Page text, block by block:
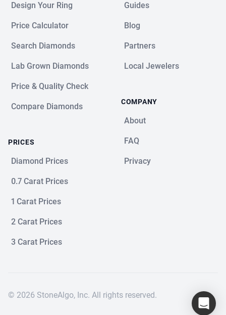
Design Your Ring
Price Calculator
Search Diamonds
Lab Grown Diamonds
Price & Quality Check
Compare Diamonds
PRICES
Diamond Prices
0.7 Carat Prices
1 Carat Prices
2 Carat Prices
3 Carat Prices
Guides
Blog
Partners
Local Jewelers
COMPANY
About
FAQ
Privacy
© 2026 StoneAlgo, Inc. All rights reserved.